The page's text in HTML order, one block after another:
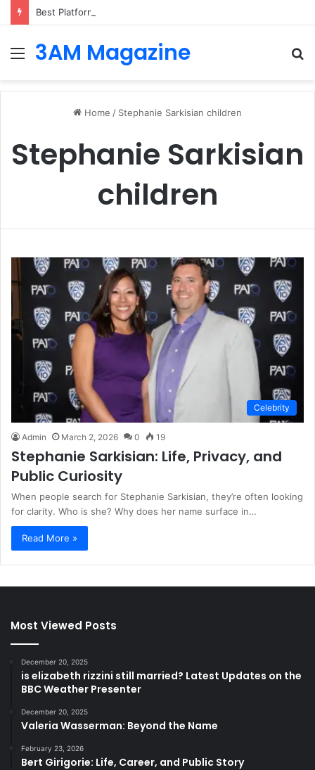
Best Platforms for Internal Knowledge Hub in 2026
Menu
3AM Magazine
Home / Stephanie Sarkisian children
Stephanie Sarkisian
children
Celebrity
Admin March 2, 2026 0 19
Stephanie Sarkisian: Life, Privacy, and
Public Curiosity
When people search for Stephanie Sarkisian, they’re often looking
for clarity. Who is she? Why does her name surface in…
Read More »
Most Viewed Posts
December 20, 2025
is elizabeth rizzini still married? Latest Updates on the
BBC Weather Presenter
December 20, 2025
Valeria Wasserman: Beyond the Name
February 23, 2026
Bert Girigorie: Life, Career, and Public Story